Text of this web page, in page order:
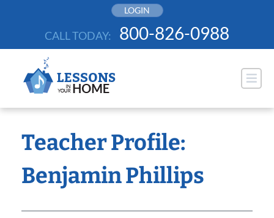
LOGIN
CALL TODAY: 800-826-0988
Teacher Profile:
Benjamin Phillips